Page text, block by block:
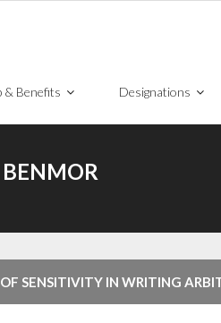
& Benefits Designations
BENMOR
SENSITIVITY IN WRITING